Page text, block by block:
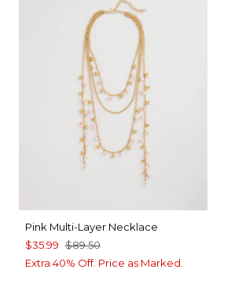
Pink Multi-Layer Necklace
$35.99 $89.50
Extra 40% Off. Price as Marked.